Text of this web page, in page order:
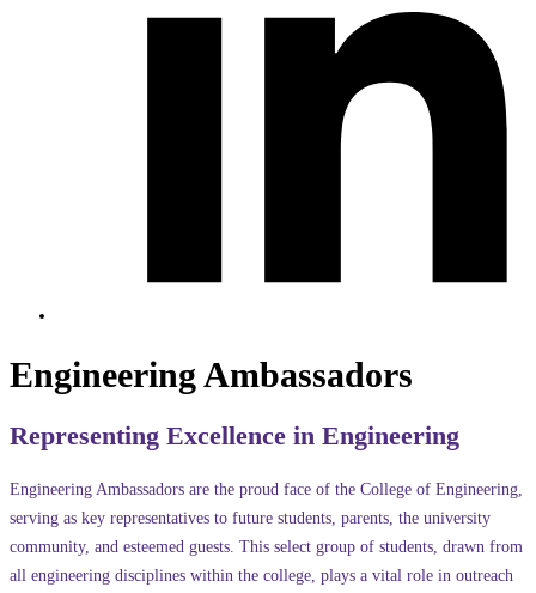
Engineering Ambassadors
Representing Excellence in Engineering
Engineering Ambassadors are the proud face of the College of Engineering,
serving as key representatives to future students, parents, the university
community, and esteemed guests. This select group of students, drawn from
all engineering disciplines within the college, plays a vital role in outreach